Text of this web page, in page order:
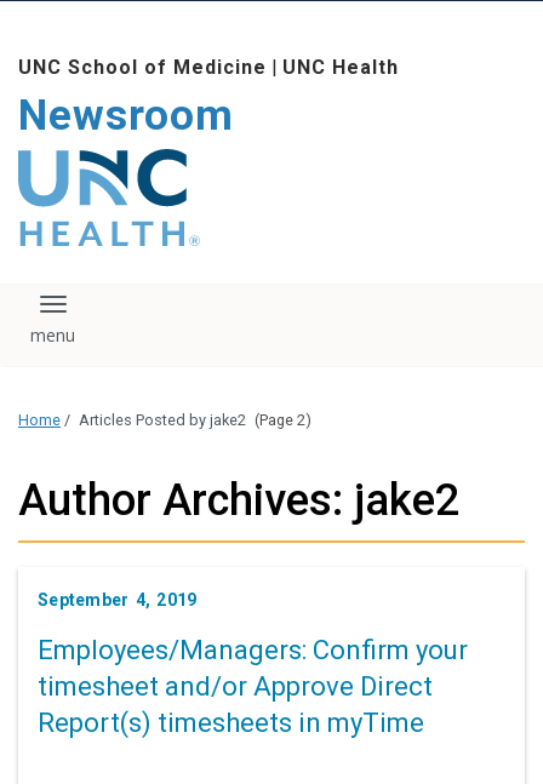
main
content
UNC School of Medicine | UNC Health
Newsroom
The UNC Health logo
falls under strict
regulation. We ask
that you please do
download, save, or
logo without written
administration.
media team if you
have any questions.
Toggle navigation
Home / Articles Posted by jake2 (Page 2)
Author Archives: jake2
September 4, 2019
Employees/Managers: Confirm your
timesheet and/or Approve Direct
Report(s) timesheets in myTime